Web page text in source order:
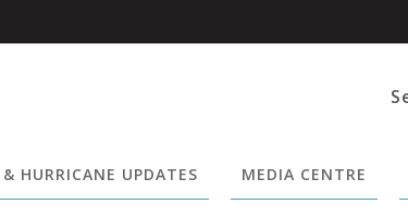
HURRICANE UPDATES MEDIA CENTRE